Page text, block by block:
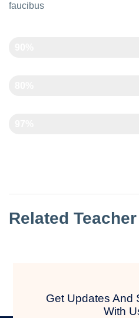
faucibus
Related Teacher
Get Updates And
With